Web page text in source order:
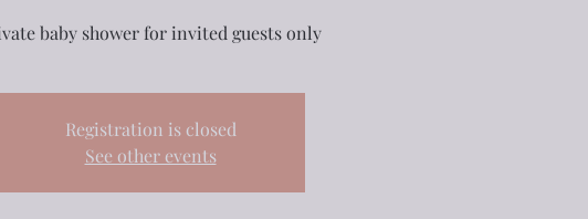
baby shower for invited guests only
Registration is closed
See other events